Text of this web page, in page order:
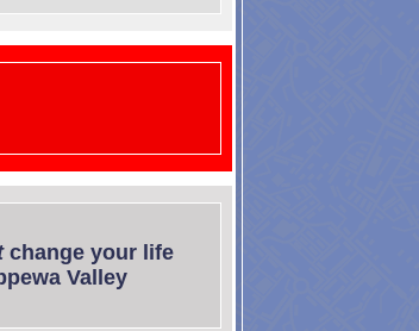
change your life
Valley